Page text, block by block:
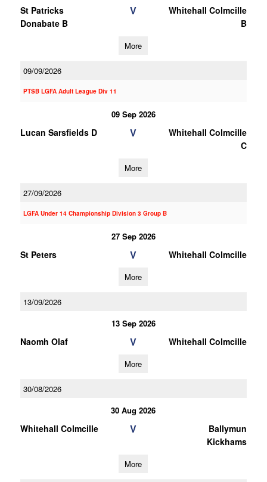
St Patricks
Donabate B
V
Whitehall Colmcille
B
More
09/09/2026
PTSB LGFA Adult League Div 11
09 Sep 2026
Lucan Sarsfields D V
Whitehall Colmcille
C
More
27/09/2026
LGFA Under 14 Championship Division 3 Group B
27 Sep 2026
St Peters V Whitehall Colmcille
More
13/09/2026
13 Sep 2026
Naomh Olaf V Whitehall Colmcille
More
30/08/2026
30 Aug 2026
Whitehall Colmcille V
Ballymun
Kickhams
More